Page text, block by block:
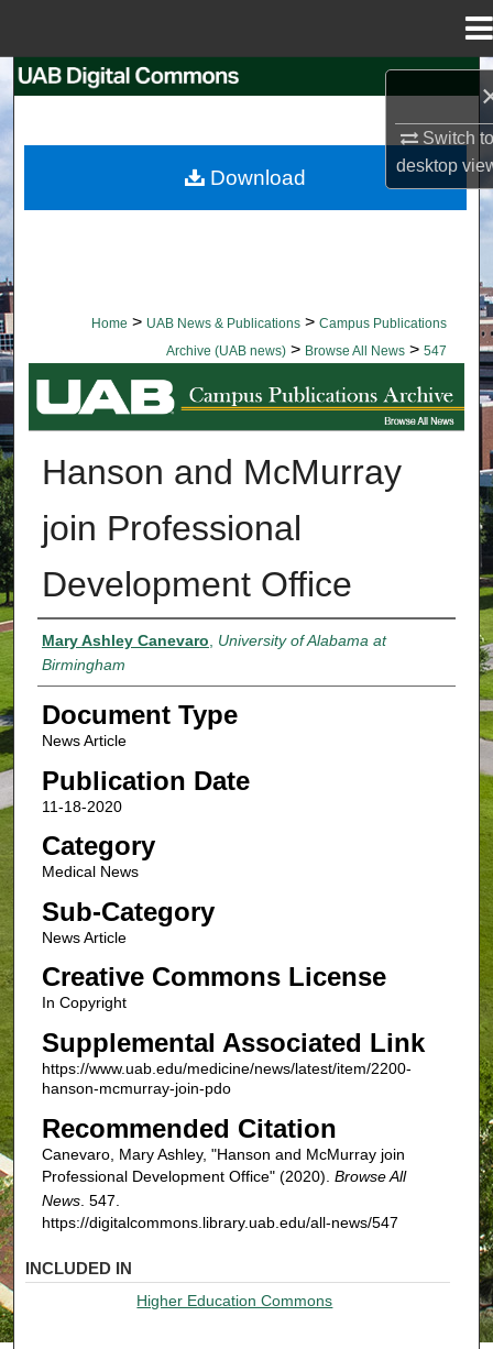
Switch
desktop
Browse Collections
Home > UAB News & Publications > Campus Publications
Archive (UAB news) > Browse All News > 547
BROWSE ALL NEWS
Hanson and McMurray
join Professional
Development Office
Authors
Mary Ashley Canevaro, University of Alabama at
Birmingham
Document Type
News Article
Publication Date
11-18-2020
Category
Medical News
Sub-Category
News Article
Creative Commons License
In Copyright
Supplemental Associated Link
https://www.uab.edu/medicine/news/latest/item/2200-
hanson-mcmurray-join-pdo
Recommended Citation
Canevaro, Mary Ashley, "Hanson and McMurray join
Professional Development Office" (2020). Browse All
News. 547.
https://digitalcommons.library.uab.edu/all-news/547
Download
INCLUDED IN
Higher Education Commons